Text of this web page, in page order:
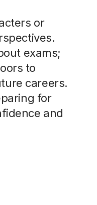
or
exams;
to
careers.
for
and